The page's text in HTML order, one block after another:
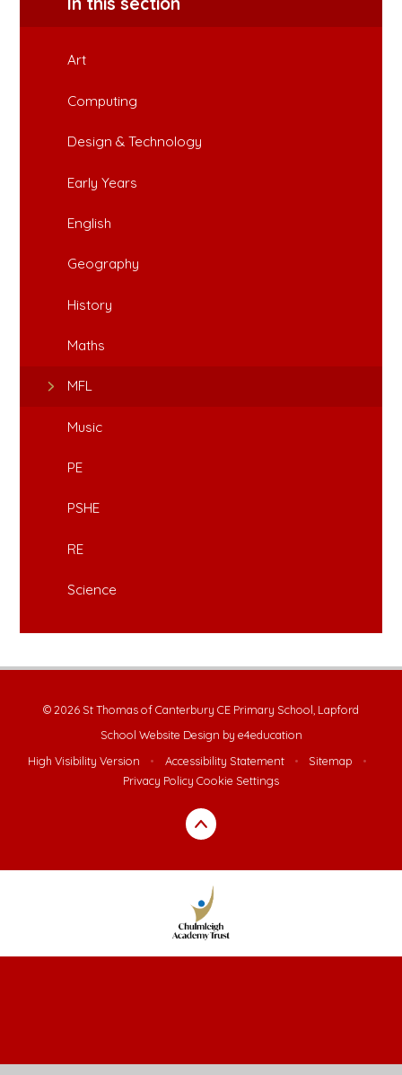
Art
Computing
Design & Technology
Early Years
English
Geography
History
Maths
MFL
Music
PE
PSHE
RE
Science
© 2026 St Thomas of Canterbury CE Primary School, Lapford
School Website Design by e4education
High Visibility Version
• Accessibility Statement • Sitemap
•
Privacy Policy Cookie Settings